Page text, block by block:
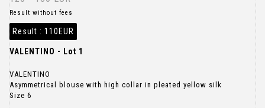
Result without fees
Result : 110EUR
VALENTINO - Lot 1
VALENTINO
Asymmetrical blouse with high collar in pleated yellow silk
Size 6